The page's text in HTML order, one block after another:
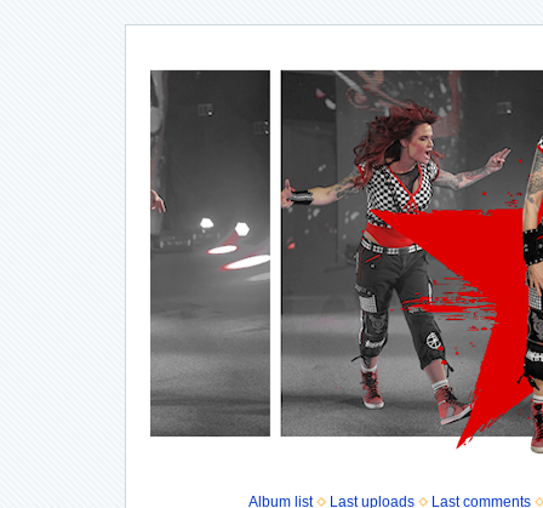
Album list Last uploads Last comments